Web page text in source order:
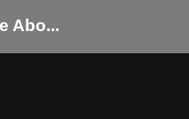
Abo...